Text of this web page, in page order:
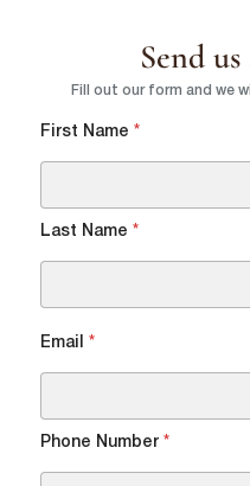
Send us
Fill out our form and we
First Name *
Last Name *
Email *
Phone Number *
lussopack is committed to
account and to provide the
from us. From time to time, we
interest to you. If you consent
please tick below to say how
process your personal data. If
data for this purpose, please
more information on how to
please review our Privacy Policy.